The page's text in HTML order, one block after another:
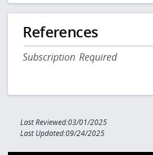
References
Subscription Required
Last Reviewed:03/01/2025
Last Updated:09/24/2025